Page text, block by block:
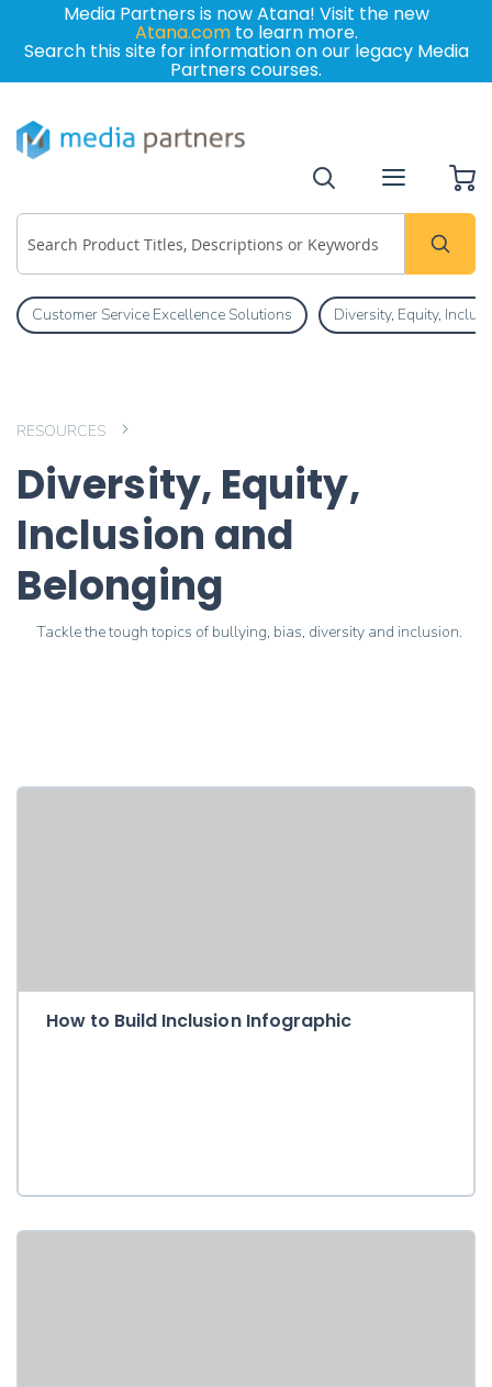
Media Partners is now Atana! Visit the new
Atana.comto learn more.
Search this site for information on our legacy Media
Partners courses.
Customer Service Excellence Solutions Diversity, Equity,
RESOURCES
Diversity, Equity,
Inclusion and
Belonging
Tackle the tough topics of bullying, bias, diversity and inclusion.
How to Build Inclusion Infographic